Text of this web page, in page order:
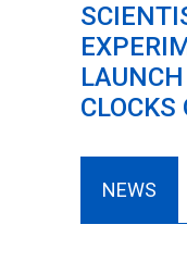
NEWS